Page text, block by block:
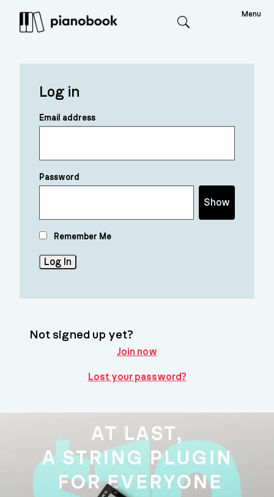
Menu
Log in
Email address
Password
Show
Remember Me
Not signed up yet?
Join now
Lost your password?